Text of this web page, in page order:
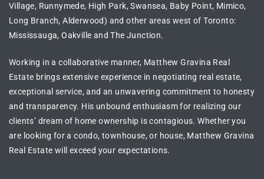
Village, Runnymede, High Park, Swansea, Baby Point, Mimico,
Long Branch, Alderwood) and other areas west of Toronto:
Mississauga, Oakville and The Junction.
Working in a collaborative manner, Matthew Gravina Real
Estate brings extensive experience in negotiating real estate,
exceptional service, and an unwavering commitment to honesty
and transparency. His unbound enthusiasm for realizing our
clients’ dream of home ownership is contagious. Whether you
are looking for acondo, townhouse, or house, Matthew Gravina
Real Estate will exceed your expectations.